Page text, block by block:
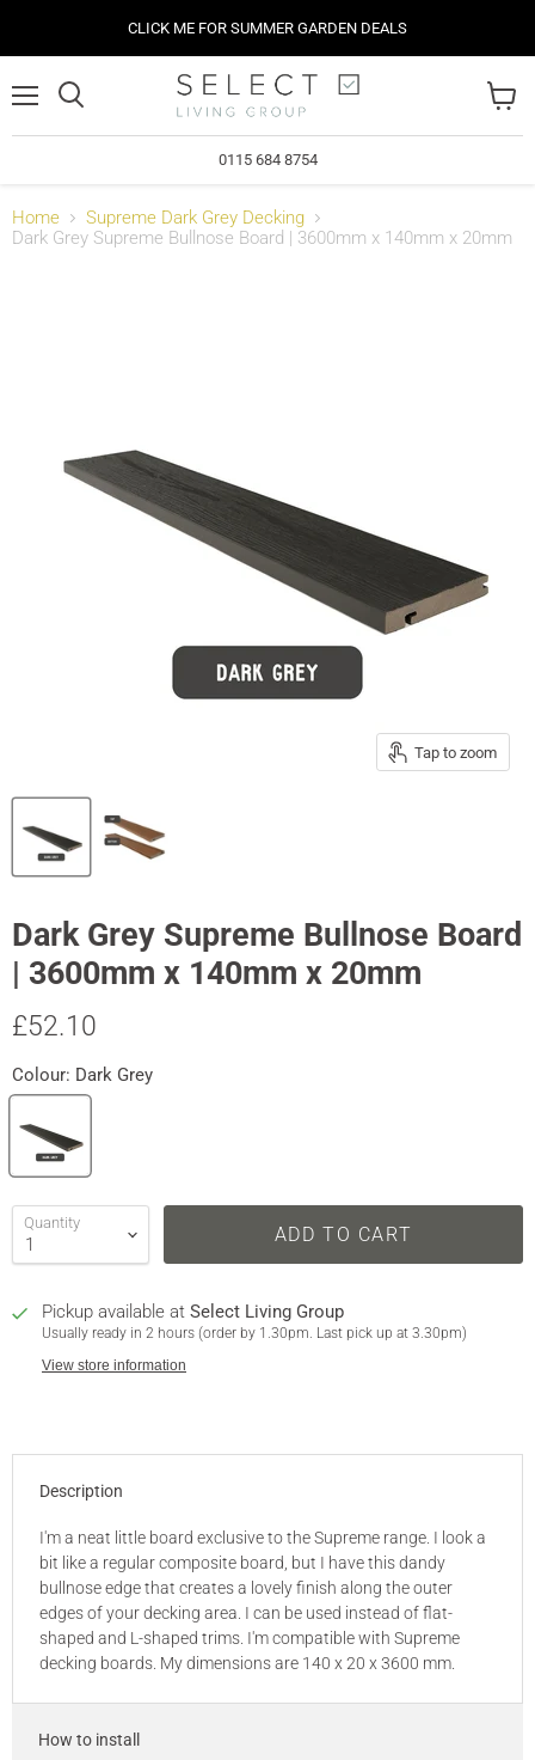
CLICK ME FOR SUMMER GARDEN DEALS
0115 684 8754
cart
Home
Supreme Dark Grey Decking
Dark Grey Supreme Bullnose Board | 3600mm x 140mm x 20mm
Tap to zoom
Dark Grey Supreme Bullnose Board
| 3600mm x 140mm x 20mm
Current price
£52.10
Colour: Dark Grey
Quantity ADD TO CART
Pickup available at Select Living Group
Usually ready in 2 hours (order by 1.30pm. Last pick up at 3.30pm)
View store information
Description
I'm a neat little board exclusive to the Supreme range. I look a
bit like a regular composite board, but I have this dandy
bullnose edge that creates a lovely finish along the outer
edges of your decking area. I can be used instead of flat-
shaped and L-shaped trims. I'm compatible with Supreme
decking boards. My dimensions are 140 x 20 x 3600 mm.
How to install